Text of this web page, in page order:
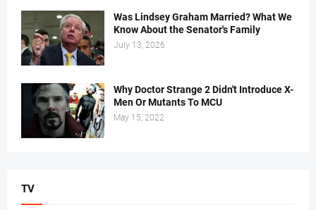
Was Lindsey Graham Married? What We
Know About the Senator's Family
July 13, 2026
Why Doctor Strange 2 Didn't Introduce X-
Men Or Mutants To MCU
May 15, 2022
TV